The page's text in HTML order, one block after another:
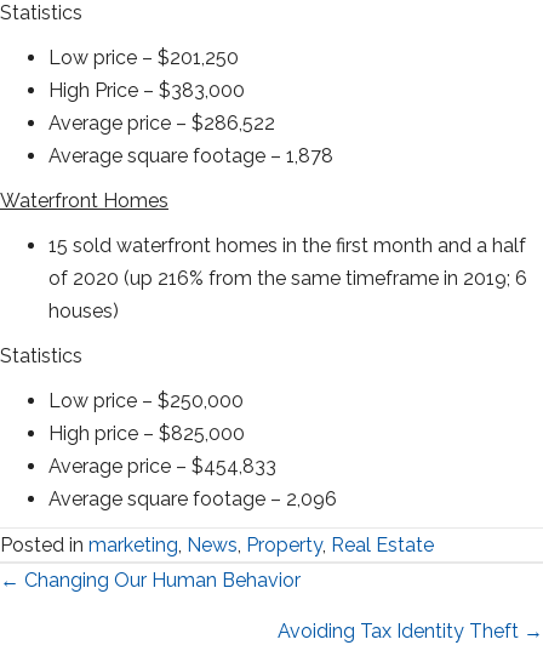
Statistics
Low price – $201,250
High Price – $383,000
Average price – $286,522
Average square footage – 1,878
Waterfront Homes
15 sold waterfront homes in the first month and a half
of 2020 (up 216% from the same timeframe in 2019; 6
houses)
Statistics
Low price – $250,000
High price – $825,000
Average price – $454,833
Average square footage – 2,096
Posted in marketing, News, Property, Real Estate
Posts
← Changing Our Human Behavior
Avoiding Tax Identity Theft →